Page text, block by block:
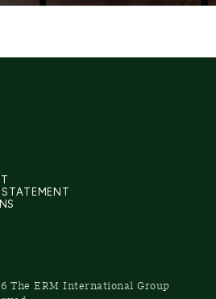
STATEMENT
The ERM International Group